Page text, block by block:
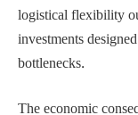
logistical flexibility
investments
bottlenecks.